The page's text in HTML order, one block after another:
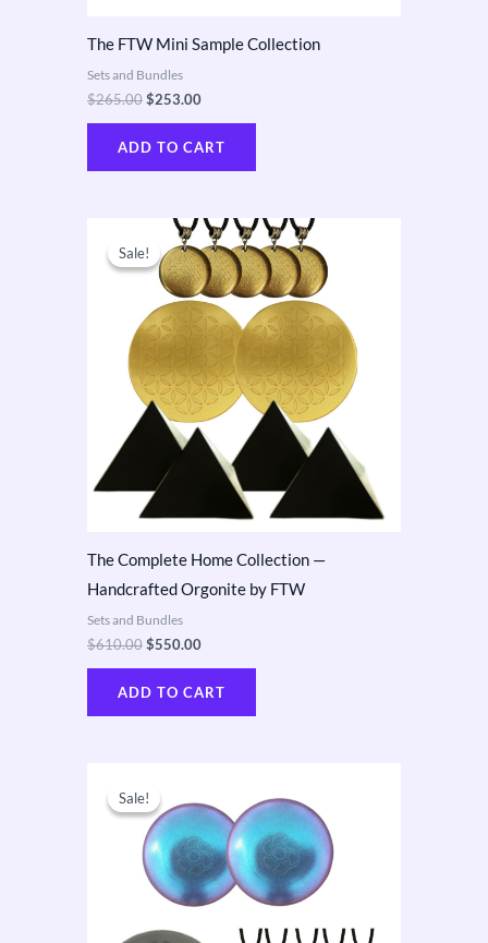
The FTW Mini Sample Collection
Sets and Bundles
$265.00$253.00
ADD TO CART
Sale!
Sale!
The Complete Home Collection —
Handcrafted Orgonite by FTW
Sets and Bundles
$610.00
Original
price
was:
$610.00.
$550.00
Current
price
is:
$550.00.
ADD TO CART
Sale!
Sale!
price
was:
$650.00.
is:
$410.00.